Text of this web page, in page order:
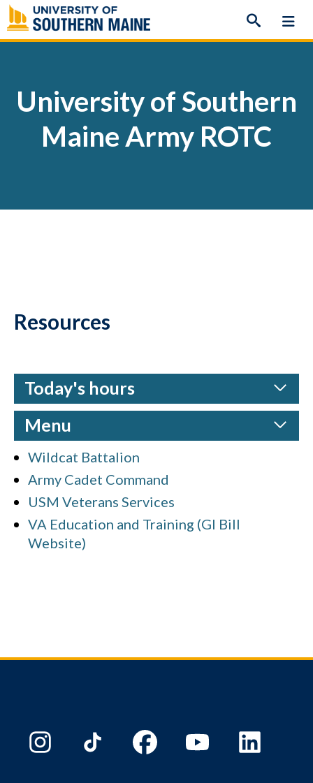
Skip
to
content
University of Southern
Maine Army ROTC
Resources
Today's hours
Menu
Wildcat Battalion
Army Cadet Command
USM Veterans Services
VA Education and Training (GI Bill
Website)